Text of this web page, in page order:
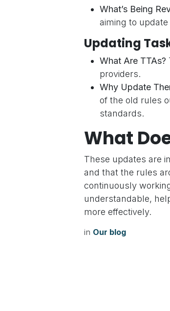
What’s Being
aiming to
Updating
What Are TTAs?
providers.
Why Update
of the old rules
standards.
What
These updates are
and that the rules
continuously
understandable,
more effectively.
in Our blog